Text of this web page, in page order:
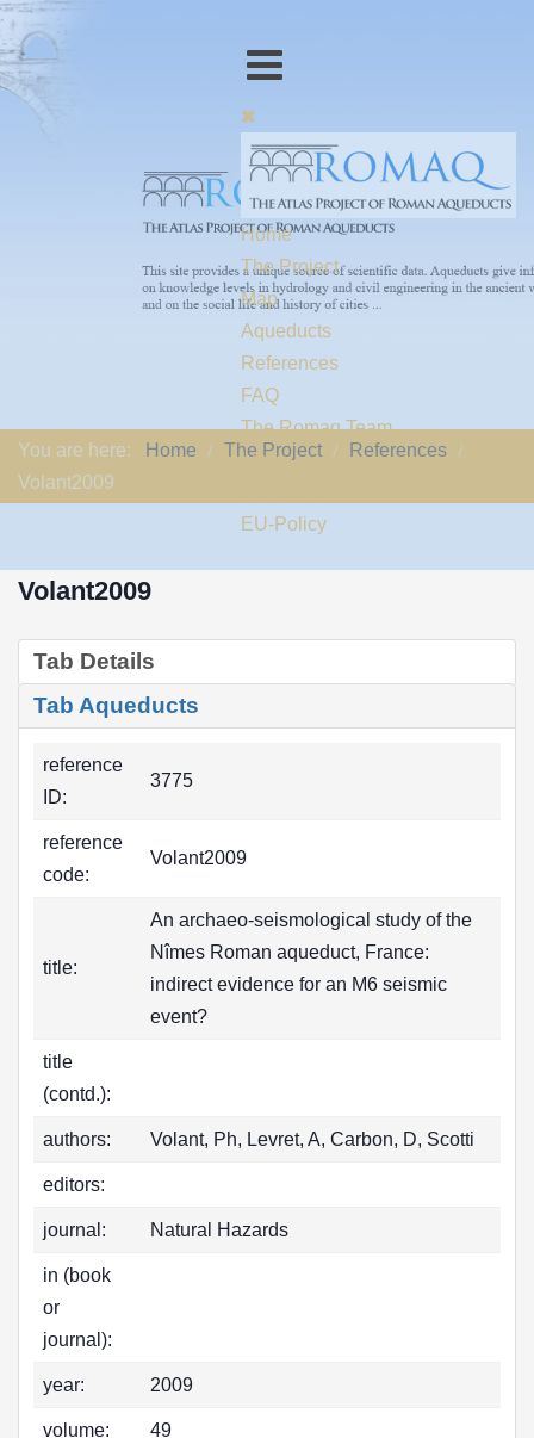
Home
The Project
Map
Aqueducts
References
FAQ
The Romaq Team
Links
EU-Policy
You are here: Home The Project
References
Volant2009
Volant2009
Tab Details
Tab Aqueducts
reference
ID:
3775
reference
code:
Volant2009
title:
An archaeo-seismological study of the
Nîmes Roman aqueduct, France:
indirect evidence for an M6 seismic
event?
title
(contd.):
authors: Volant, Ph, Levret, A, Carbon, D, Scotti
editors:
journal: Natural Hazards
in (book
or
journal):
year: 2009
volume: 49